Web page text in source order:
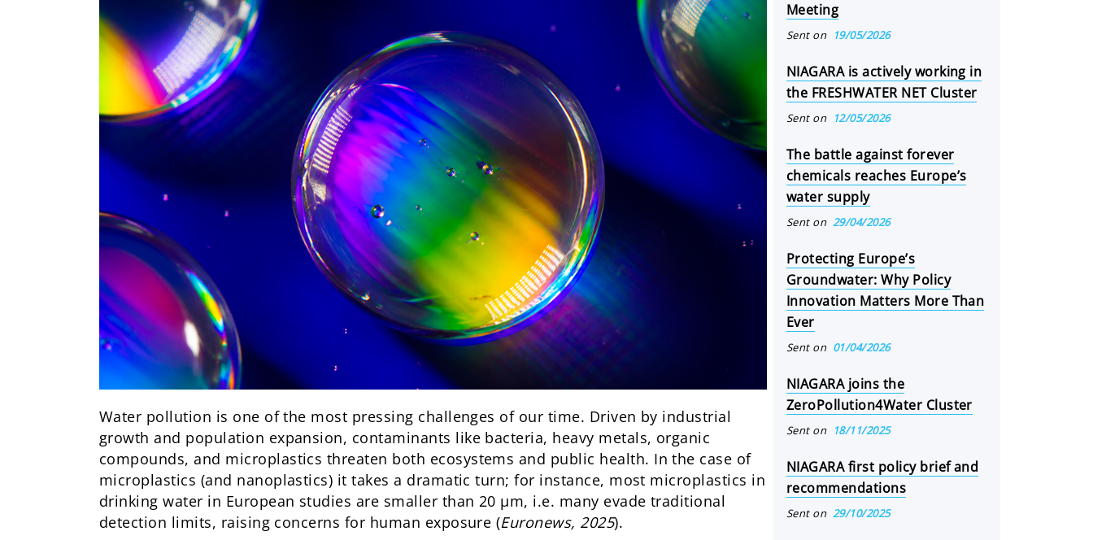
Water pollution is one of the most pressing challenges of our time. Driven by industrial
growth and population expansion, contaminants like bacteria, heavy metals, organic
compounds, and microplastics threaten both ecosystems and public health. In the case of
microplastics (and nanoplastics) it takes a dramatic turn; for instance, most microplastics in
drinking water in European studies are smaller than 20 µm, i.e. many evade traditional
detection limits, raising concerns for human exposure (Euronews, 2025).
Meeting
Sent on 19/05/2026
NIAGARA is actively working in
the FRESHWATER NET Cluster
Sent on 12/05/2026
The battle against forever
chemicals reaches Europe’s
water supply
Sent on 29/04/2026
Protecting Europe’s
Groundwater: Why Policy
Innovation Matters More Than
Ever
Sent on 01/04/2026
NIAGARA joins the
ZeroPollution4Water Cluster
Sent on 18/11/2025
NIAGARA first policy brief and
recommendations
Sent on 29/10/2025